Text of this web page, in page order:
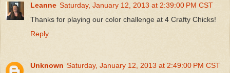
Leanne Saturday, January 12, 2013 at 2:39:00 PM CST
Thanks for playing our color challenge at 4 Crafty Chicks!
Reply
Unknown Saturday, January 12, 2013 at 2:49:00 PM CST